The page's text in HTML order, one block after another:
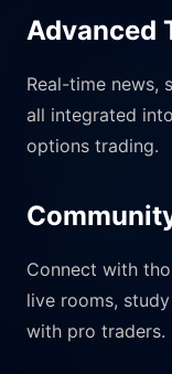
Advanced
Real-time news,
all integrated
options trading.
Connect with
live rooms,
with pro traders.